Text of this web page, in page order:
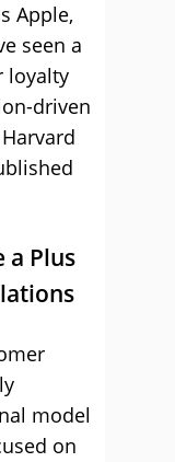
Apple,
seen a
loyalty
driven
a Plus
model
on